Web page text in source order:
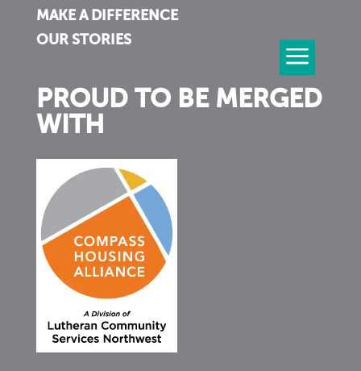
MAKE A DIFFERENCE
OUR STORIES
PROUD TO BE MERGED
WITH